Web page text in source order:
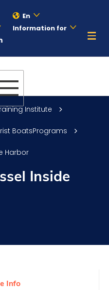
En
Information for
Institute
BoatsPrograms
Harbor
Inside
Info